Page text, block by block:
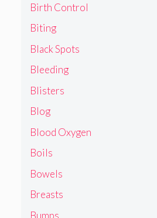
Birth Control
Biting
Black Spots
Bleeding
Blisters
Blog
Blood Oxygen
Boils
Bowels
Breasts
Bumps